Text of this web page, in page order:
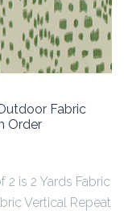
Fabric
Order
is 2 Yards Fabric
Vertical Repeat